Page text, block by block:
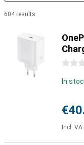
604 results
0
In
Incl.